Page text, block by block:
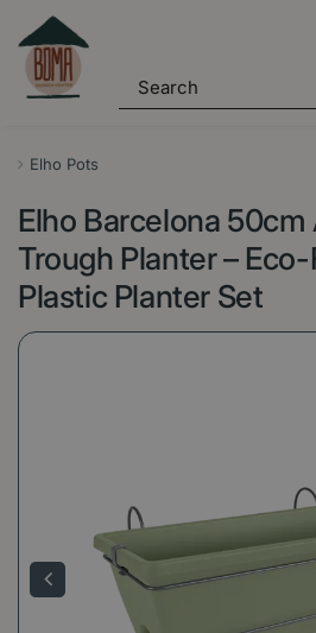
Elho Pots
Elho Barcelona 50cm
Trough Planter –
Plastic Planter Set